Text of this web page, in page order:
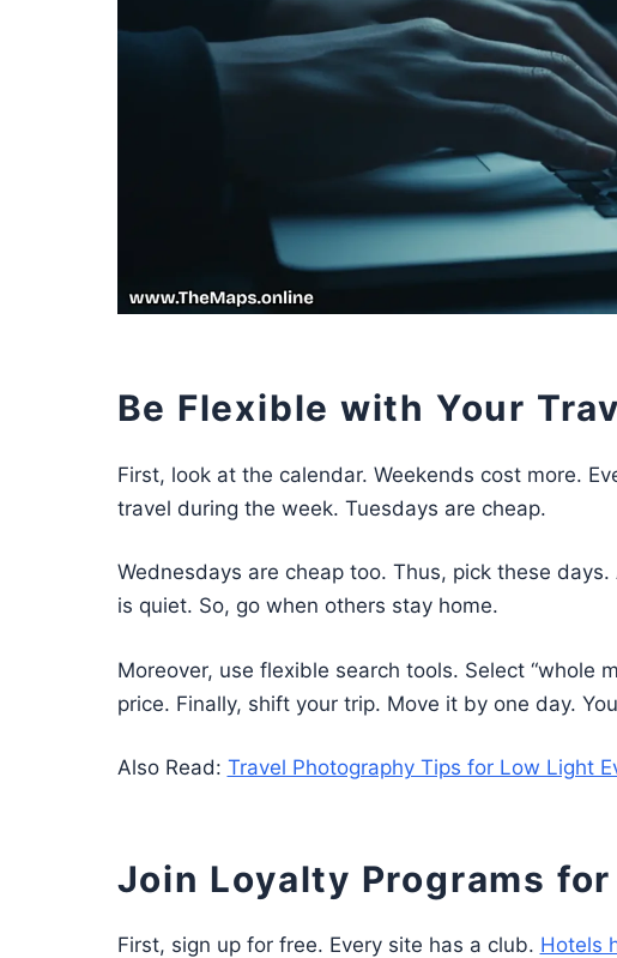
Be Flexible with Your
First, look at the calendar. Weekends cost more.
travel during the week. Tuesdays are cheap.
Wednesdays are cheap too. Thus, pick these
is quiet. So, go when others stay home.
Moreover, use flexible search tools. Select “whole
price. Finally, shift your trip. Move it by one day.
Also Read: Travel Photography Tips for Low Light
Join Loyalty Programs
First, sign up for free. Every site has a club. Hotels